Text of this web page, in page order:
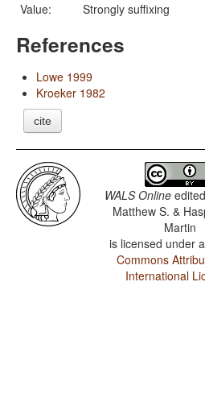
Value:
Strongly suffixing
References
Lowe 1999
Kroeker 1982
cite
WALS Online
Matthew S. &
Martin
is licensed under a
Commons
International